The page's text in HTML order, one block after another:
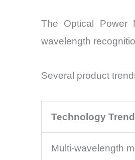
The Optical Power
wavelength
Several product
Technology Trend
Multi-wavelength